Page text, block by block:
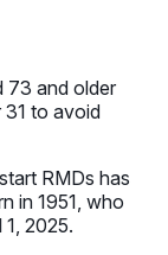
73 and older
31 to avoid
RMDs has
in 1951, who
2025.